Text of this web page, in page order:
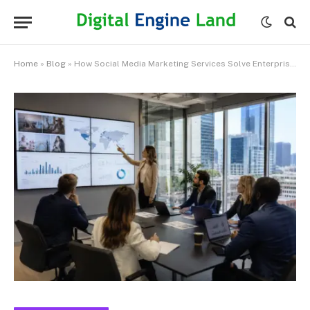
Home » Blog » How Social Media Marketing Services Solve Enterprise-Scale Marketing Challenges